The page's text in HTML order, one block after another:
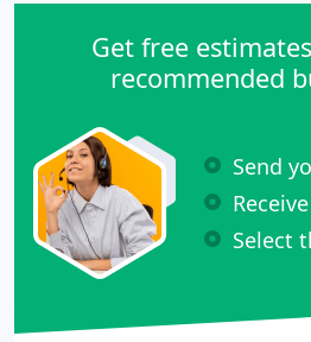
Get free
recommended
Send
Select